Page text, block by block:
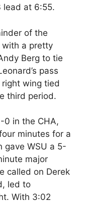
lead at 6:55.
of the
with a pretty
Berg to tie
pass
wing tied
third period.
0 in the CHA,
minutes for a
gave WSU a 5-
major
called on Derek
led to
With 3:02